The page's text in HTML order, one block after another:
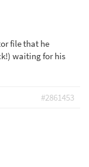
file that he
waiting for his
#2861453